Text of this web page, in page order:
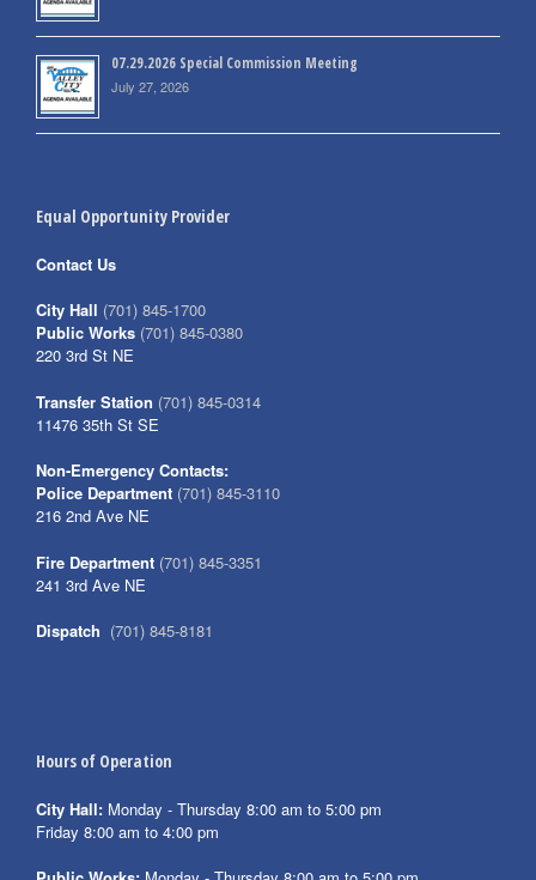
07.29.2026 Special Commission Meeting
July 27, 2026
Equal Opportunity Provider
Contact Us
City Hall (701) 845-1700
Public Works (701) 845-0380
220 3rd St NE
Transfer Station (701) 845-0314
11476 35th St SE
Non-Emergency Contacts:
Police Department (701) 845-3110
216 2nd Ave NE
Fire Department (701) 845-3351
241 3rd Ave NE
Dispatch (701) 845-8181
Hours of Operation
City Hall: Monday - Thursday 8:00 am to 5:00 pm
Friday 8:00 am to 4:00 pm